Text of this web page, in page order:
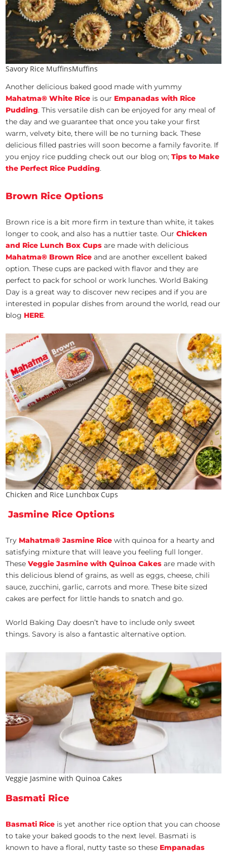
Savory Rice MuffinsMuffins
Another delicious baked good made with yummy
Mahatma® White Rice is our Empanadas with Rice
Pudding. This versatile dish can be enjoyed for any meal of
the day and we guarantee that once you take your first
warm, velvety bite, there will be no turning back. These
delicious filled pastries will soon become a family favorite. If
you enjoy rice pudding check out our blog on;Tips to Make
the Perfect Rice Pudding.
Brown Rice Options
Brown rice is a bit more firm in texture than white, it takes
longer to cook, and also has a nuttier taste. OurChicken
and Rice Lunch Box Cups are made with delicious
Mahatma® Brown Rice and are another excellent baked
option. These cups are packed with flavor and they are
perfect to pack for school or work lunches. World Baking
Day is a great way to discover new recipes and if you are
interested in popular dishes from around the world, read our
blog HERE.
Chicken and Rice Lunchbox Cups
Jasmine Rice Options
Try Mahatma® Jasmine Rice with quinoa for a hearty and
satisfying mixture that will leave you feeling full longer.
These Veggie Jasmine with Quinoa Cakes are made with
this delicious blend of grains, as well as eggs, cheese, chili
sauce, zucchini, garlic, carrots and more. These bite sized
cakes are perfect for little hands to snatch and go.
World Baking Day doesn’t have to include only sweet
things. Savory is also a fantastic alternative option.
Veggie Jasmine with Quinoa Cakes
Basmati Rice
Basmati Rice is yet another rice option that you can choose
to take your baked goods to the next level. Basmati is
known to have a floral, nutty taste so these Empanadas